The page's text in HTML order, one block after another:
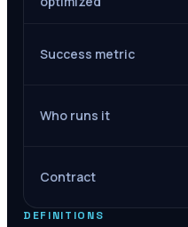
Success metric
Who runs it
Contract
DEFINITIONS